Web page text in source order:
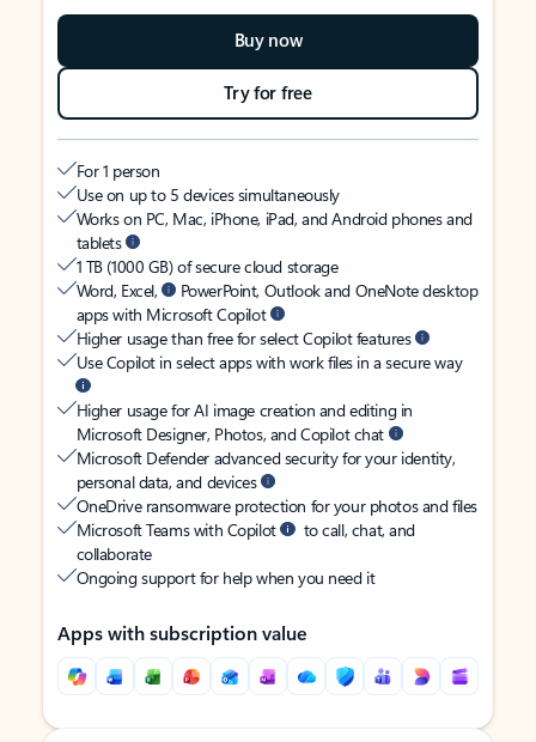
Buy now
Try for free
For 1 person
Use on up to 5 devices simultaneously
Works on PC, Mac, iPhone, iPad, and Android phones and
tablets
1 TB (1000 GB) of secure cloud storage
Word, Excel,
PowerPoint, Outlook and OneNote desktop
apps with Microsoft Copilot
Higher usage than free for select Copilot features
Use Copilot in select apps with work files in a secure way
Higher usage for AI image creation and editing in
Microsoft Designer, Photos, and Copilot chat
Microsoft Defender advanced security for your identity,
personal data, and devices
OneDrive ransomware protection for your photos and files
Microsoft Teams with Copilot
to call, chat, and
collaborate
Ongoing support for help when you need it
Apps with subscription value